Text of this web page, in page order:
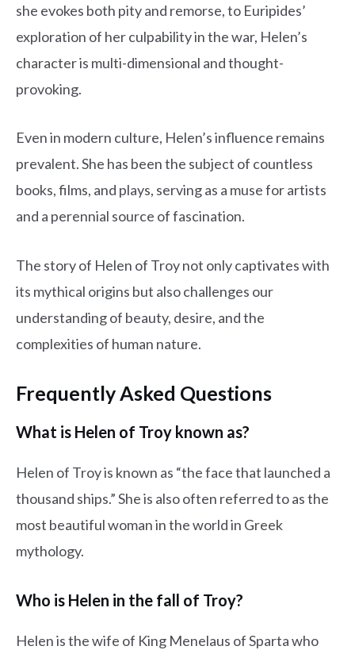
she evokes both pity and remorse, to Euripides’
exploration of her culpability in the war, Helen’s
character is multi-dimensional and thought-
provoking.
Even in modern culture, Helen’s influence remains
prevalent. She has been the subject of countless
books, films, and plays, serving as a muse for artists
and a perennial source of fascination.
The story of Helen of Troy not only captivates with
its mythical origins but also challenges our
understanding of beauty, desire, and the
complexities of human nature.
Frequently Asked Questions
What is Helen of Troy known as?
Helen of Troy is known as “the face that launched a
thousand ships.” She is also often referred to as the
most beautiful woman in the world in Greek
mythology.
Who is Helen in the fall of Troy?
Helen is the wife of King Menelaus of Sparta who